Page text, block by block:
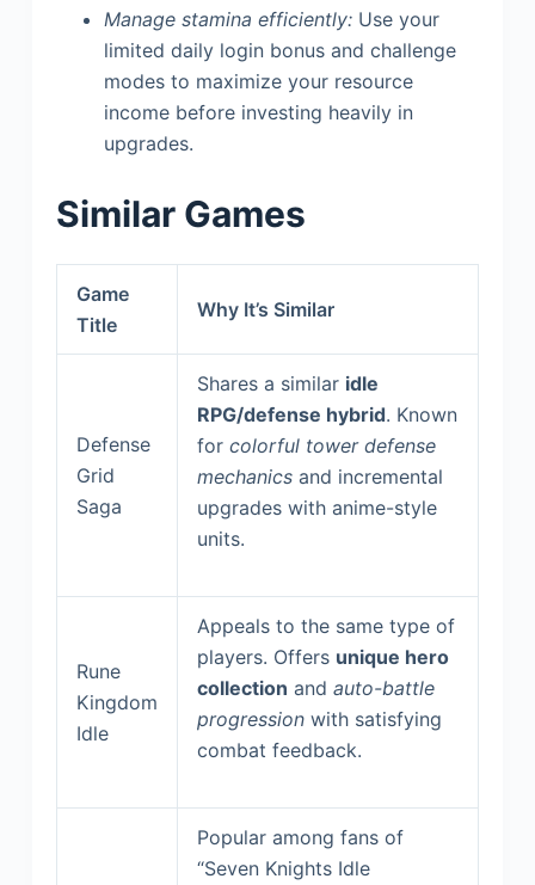
Manage stamina efficiently:Use your
limited daily login bonus and challenge
modes to maximize your resource
income before investing heavily in
upgrades.
Similar Games
Game
Title
Why It’s Similar
Defense
Grid
Saga
Shares a similar idle
RPG/defense hybrid. Known
for colorful tower defense
mechanicsand incremental
upgrades with anime-style
units.
Rune
Kingdom
Idle
Appeals to the same type of
players. Offers unique hero
collection and auto-battle
progressionwith satisfying
combat feedback.
Popular among fans of
“Seven Knights Idle